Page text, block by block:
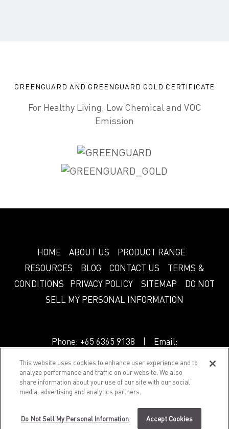
GREENGUARD AND GREENGUARD GOLD CERTIFICATE
For Healthy Living, Low Chemical and VOC
Emission
HOME ABOUT US
PRODUCT RANGE
RESOURCES
BLOG CONTACT US
TERMS &
CONDITIONS
PRIVACY POLICY SITEMAP
DO NOT
SELL MY PERSONAL INFORMATION
Phone: +65 6365 9138 | Email:
© 2018 Splendor. All Rights Reserved.
This website uses cookies to enhance user experience and to
analyze performance and traffic on our website. We also
share information about your use of our site with our social
media, advertising and analytics partners.
Do Not Sell My Personal Information Accept Cookies